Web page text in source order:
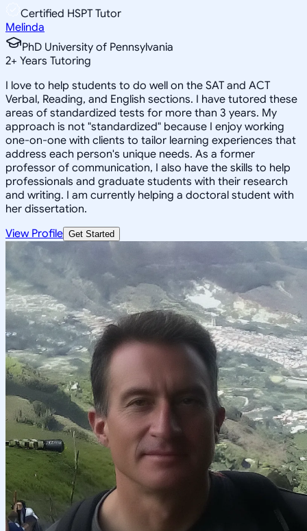
Certified HSPT Tutor
Melinda
PhD University of Pennsylvania
2+ Years Tutoring
I love to help students to do well on the SAT and ACT
Verbal, Reading, and English sections. I have tutored these
areas of standardized tests for more than 3 years. My
approach is not "standardized" because I enjoy working
one-on-one with clients to tailor learning experiences that
address each person's unique needs. As a former
professor of communication, I also have the skills to help
professionals and graduate students with their research
and writing. I am currently helping a doctoral student with
her dissertation.
View Profile Get Started